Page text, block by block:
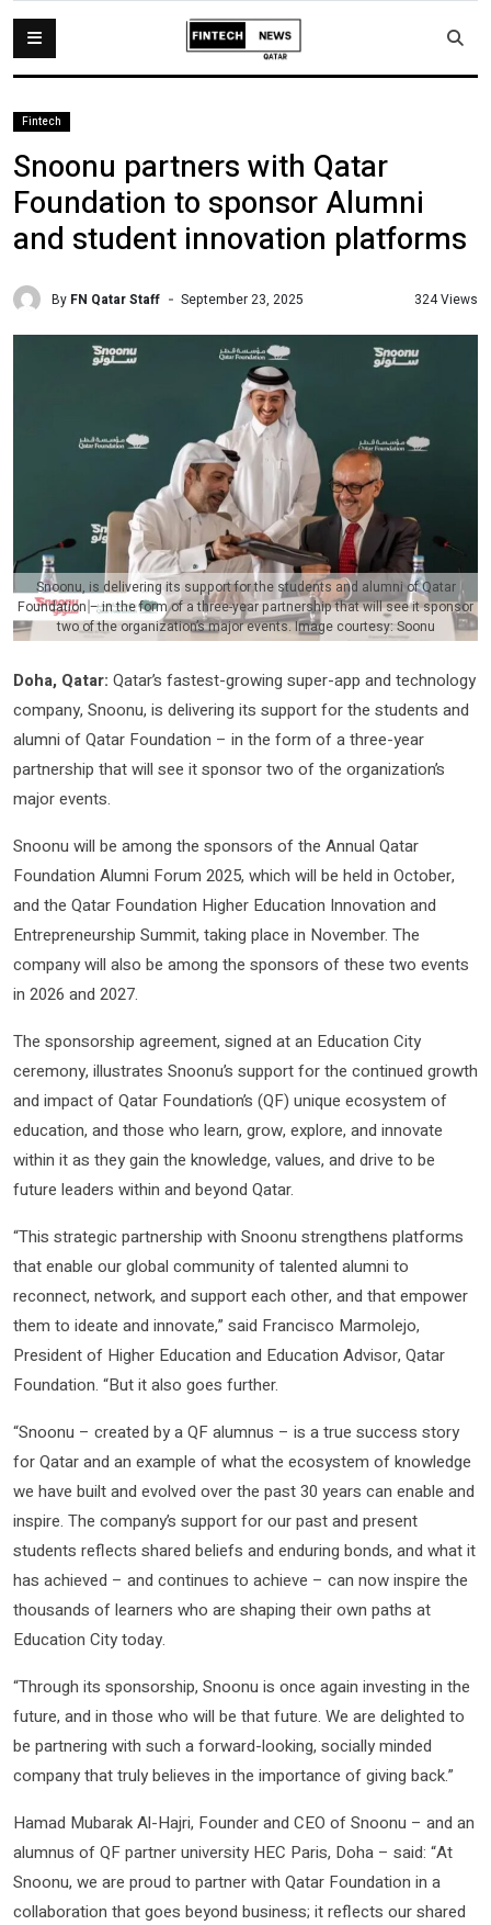
Fintech
Snoonu partners with Qatar
Foundation to sponsor Alumni
and student innovation platforms
By FN Qatar Staff September 23, 2025 324 Views
Snoonu, is delivering its support for the students and alumni of Qatar
Foundation – in the form of a three-year partnership that will see it sponsor
two of the organization’s major events. Image courtesy: Soonu
Doha, Qatar: Qatar’s fastest-growing super-app and technology
company, Snoonu, is delivering its support for the students and
alumni of Qatar Foundation – in the form of a three-year
partnership that will see it sponsor two of the organization’s
major events.
Snoonu will be among the sponsors of the Annual Qatar
Foundation Alumni Forum 2025, which will be held in October,
and the Qatar Foundation Higher Education Innovation and
Entrepreneurship Summit, taking place in November. The
company will also be among the sponsors of these two events
in 2026 and 2027.
The sponsorship agreement, signed at an Education City
ceremony, illustrates Snoonu’s support for the continued growth
and impact of Qatar Foundation’s (QF) unique ecosystem of
education, and those who learn, grow, explore, and innovate
within it as they gain the knowledge, values, and drive to be
future leaders within and beyond Qatar.
“This strategic partnership with Snoonu strengthens platforms
that enable our global community of talented alumni to
reconnect, network, and support each other, and that empower
them to ideate and innovate,” said Francisco Marmolejo,
President of Higher Education and Education Advisor, Qatar
Foundation. “But it also goes further.
“Snoonu – created by a QF alumnus – is a true success story
for Qatar and an example of what the ecosystem of knowledge
we have built and evolved over the past 30 years can enable and
inspire. The company’s support for our past and present
students reflects shared beliefs and enduring bonds, and what it
has achieved – and continues to achieve – can now inspire the
thousands of learners who are shaping their own paths at
Education City today.
“Through its sponsorship, Snoonu is once again investing in the
future, and in those who will be that future. We are delighted to
be partnering with such a forward-looking, socially minded
company that truly believes in the importance of giving back.”
Hamad Mubarak Al-Hajri, Founder and CEO of Snoonu – and an
alumnus of QF partner university HEC Paris, Doha – said: “At
Snoonu, we are proud to partner with Qatar Foundation in a
collaboration that goes beyond business; it reflects our shared